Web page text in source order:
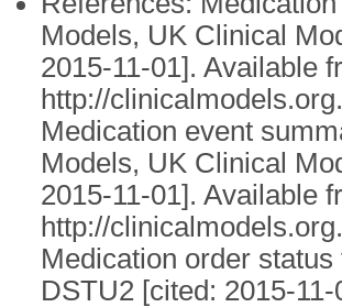
Models, UK Clinical
2015-11-01]. Available
http://
Medication event
Models, UK Clinical
2015-11-01]. Available
http://
Medication order
DSTU2 [cited: 2015-